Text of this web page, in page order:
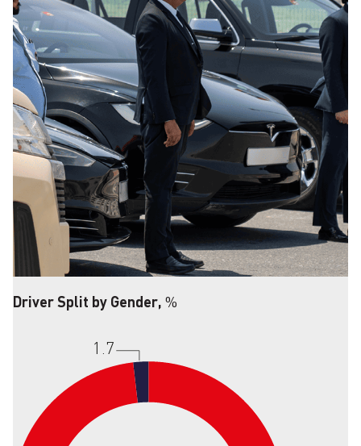
Driver Split by Gender, %
1.7